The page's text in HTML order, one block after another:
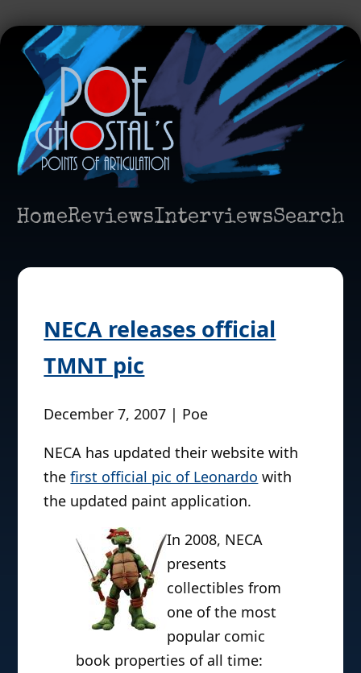
HomeReviewsInterviewsSearch
NECA releases official
TMNT pic
December 7, 2007 | Poe
NECA has updated their website with
thefirst official pic of Leonardo with
the updated paint application.
In 2008, NECA
presents
collectibles from
one of the most
popular comic
book properties of all time: